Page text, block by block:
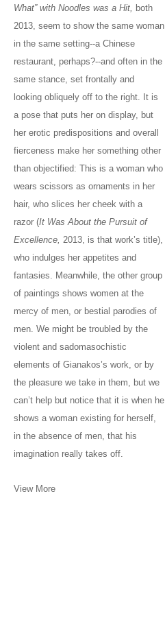
What” with Noodles was a Hit,
both
2013, seem to show the same woman
in the same setting--a Chinese
restaurant, perhaps?--and often in the
same stance, set frontally and
looking obliquely off to the right. It is
a pose that puts her on display, but
her erotic predispositions and overall
fierceness make her something other
than objectified: This is a woman who
wears scissors as ornaments in her
hair, who slices her cheek with a
razor (It Was About the Pursuit of
Excellence, 2013, is that work’s title),
who indulges her appetites and
fantasies. Meanwhile, the other group
of paintings shows women at the
mercy of men, or bestial parodies of
men. We might be troubled by the
violent and sadomasochistic
elements of Gianakos’s work, or by
the pleasure we take in them, but we
can’t help but notice that it is when he
shows a woman existing for herself,
in the absence of men, that his
imagination really takes off.
View More